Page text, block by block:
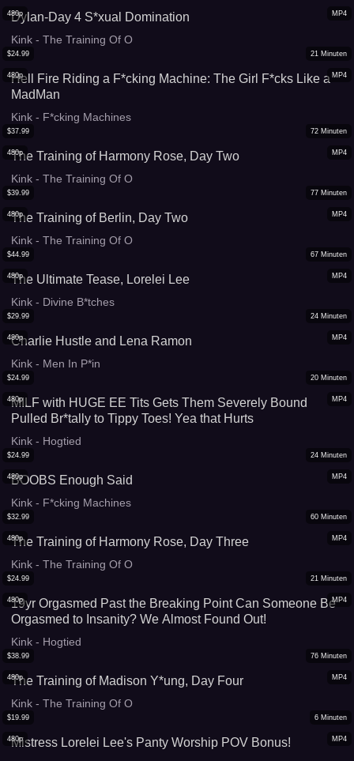
MP4
480p
Dylan-Day 4 S*xual Domination
Kink - The Training Of O
MP4
480p
$24.99 21 Minuten
Hell Fire Riding a F*cking Machine: The Girl F*cks Like a
MadMan
Kink - F*cking Machines
MP4
480p
$37.99 72 Minuten
The Training of Harmony Rose, Day Two
Kink - The Training Of O
MP4
480p
$39.99 77 Minuten
The Training of Berlin, Day Two
Kink - The Training Of O
MP4
480p
$44.99 67 Minuten
The Ultimate Tease, Lorelei Lee
Kink - Divine B*tches
MP4
480p
$29.99 24 Minuten
Charlie Hustle and Lena Ramon
Kink - Men In P*in
MP4
480p
$24.99 20 Minuten
MILF with HUGE EE Tits Gets Them Severely Bound
Pulled Br*tally to Tippy Toes! Yea that Hurts
Kink - Hogtied
MP4
480p
$24.99 24 Minuten
BOOBS Enough Said
Kink - F*cking Machines
MP4
480p
$32.99 60 Minuten
The Training of Harmony Rose, Day Three
Kink - The Training Of O
MP4
480p
$24.99 21 Minuten
19yr Orgasmed Past the Breaking Point Can Someone Be
Orgasmed to Insanity? We Almost Found Out!
Kink - Hogtied
MP4
480p
$38.99 76 Minuten
The Training of Madison Y*ung, Day Four
Kink - The Training Of O
MP4
480p
$19.99 6 Minuten
Mistress Lorelei Lee's Panty Worship POV Bonus!